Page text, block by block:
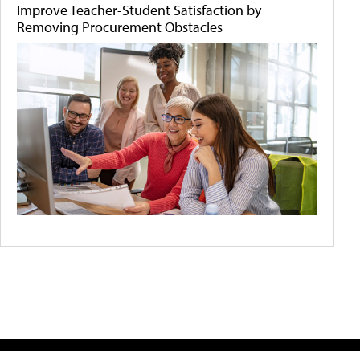
Improve Teacher-Student Satisfaction by
Removing Procurement Obstacles